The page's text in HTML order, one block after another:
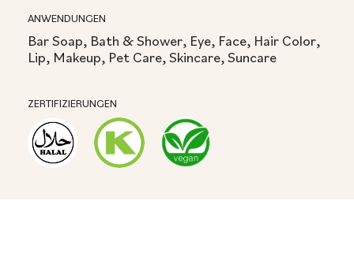
ANWENDUNGEN
Bar Soap, Bath & Shower, Eye, Face, Hair Color,
Lip, Makeup, Pet Care, Skincare, Suncare
ZERTIFIZIERUNGEN